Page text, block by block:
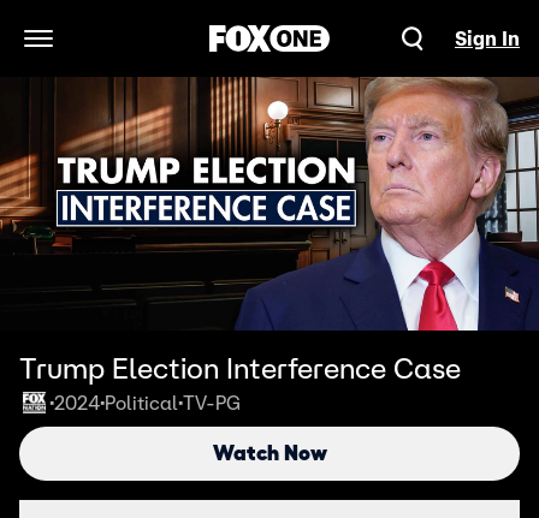
Open Navigation Menu
Sign In
Trump Election Interference Case
•2024•Political•TV-PG
Watch Now